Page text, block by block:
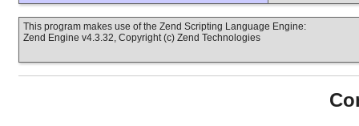
This program makes use of the Zend Scripting Language Engine:
Zend Engine v4.3.32, Copyright (c) Zend Technologies